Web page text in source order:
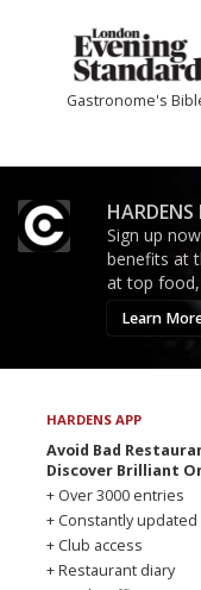
Gastronome's
Sign up
benefits at
at top food,
Learn
HARDENS APP
Avoid Bad
Discover Brilliant
+ Over 3000 entries
+ Constantly updated
+ Club access
+ Restaurant diary